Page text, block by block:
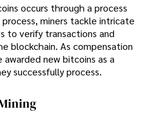
occurs through a process
miners tackle intricate
to verify transactions and
blockchain. As compensation
new bitcoins as a
successfully process.